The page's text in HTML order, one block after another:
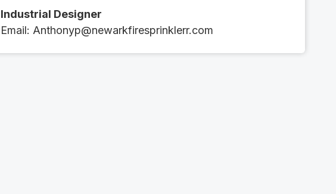
Industrial Designer
Email​​: ​​​​ Anthonyp@newarkfiresprinklerr.com